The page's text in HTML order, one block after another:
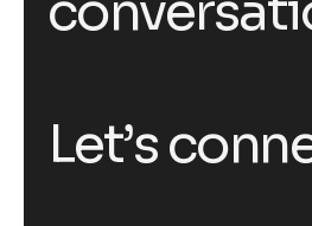
Let’sconn